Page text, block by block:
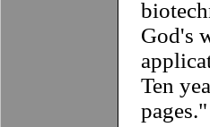
God's
Ten
pages."